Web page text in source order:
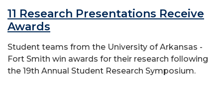
11 Research Presentations Receive
Awards
Student teams from the University of Arkansas -
Fort Smith win awards for their research following
the 19th Annual Student Research Symposium.